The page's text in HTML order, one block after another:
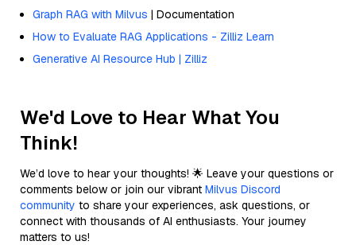
Graph RAG with Milvus | Documentation
How to Evaluate RAG Applications - Zilliz Learn
Generative AI Resource Hub | Zilliz
We'd Love to Hear What You
Think!
We’d love to hear your thoughts! 🌟 Leave your questions or
comments below or join our vibrant Milvus Discord
community to share your experiences, ask questions, or
connect with thousands of AI enthusiasts. Your journey
matters to us!